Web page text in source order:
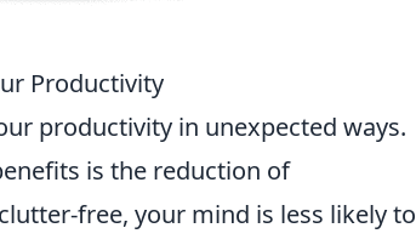
Productivity
productivity in unexpected ways.
is the reduction of
free, your mind is less likely to